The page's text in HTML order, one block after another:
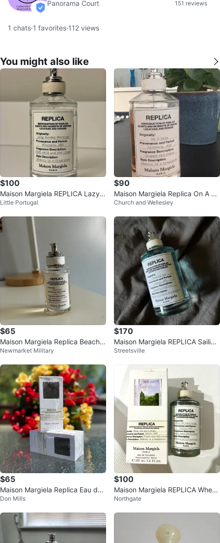
verified
Panorama Court 151 reviews
1 chats·1 favorites·112 views
You might also like
$100
Maison Margiela REPLICA Lazy S
unday Morning
Little Portugal
$90
Maison Margiela Replica On A Da
te Perfume
Church and Wellesley
$65
Maison Margiela Replica Beach
Walk Eau de Toilette
Newmarket Military
$170
Maison Margiela REPLICA Sailing
Day Fragrance
Streetsville
$65
Maison Margiela Replica Eau de
Toilette 100ml
Don Mills
$100
Maison Margiela REPLICA When
the Rain Stops EDT 100ml
Northgate